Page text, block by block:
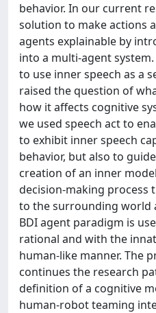
behavior. In our current
solution to make actions
agents explainable by
into a multi-agent
to use inner speech as a
raised the question of
how it affects cognitive
we used speech act to
to exhibit inner speech
behavior, but also to
creation of an inner
decision-making process
to the surrounding world
BDI agent paradigm is
rational and with the
human-like manner. The
continues the research
definition of a cognitive
human-robot teaming